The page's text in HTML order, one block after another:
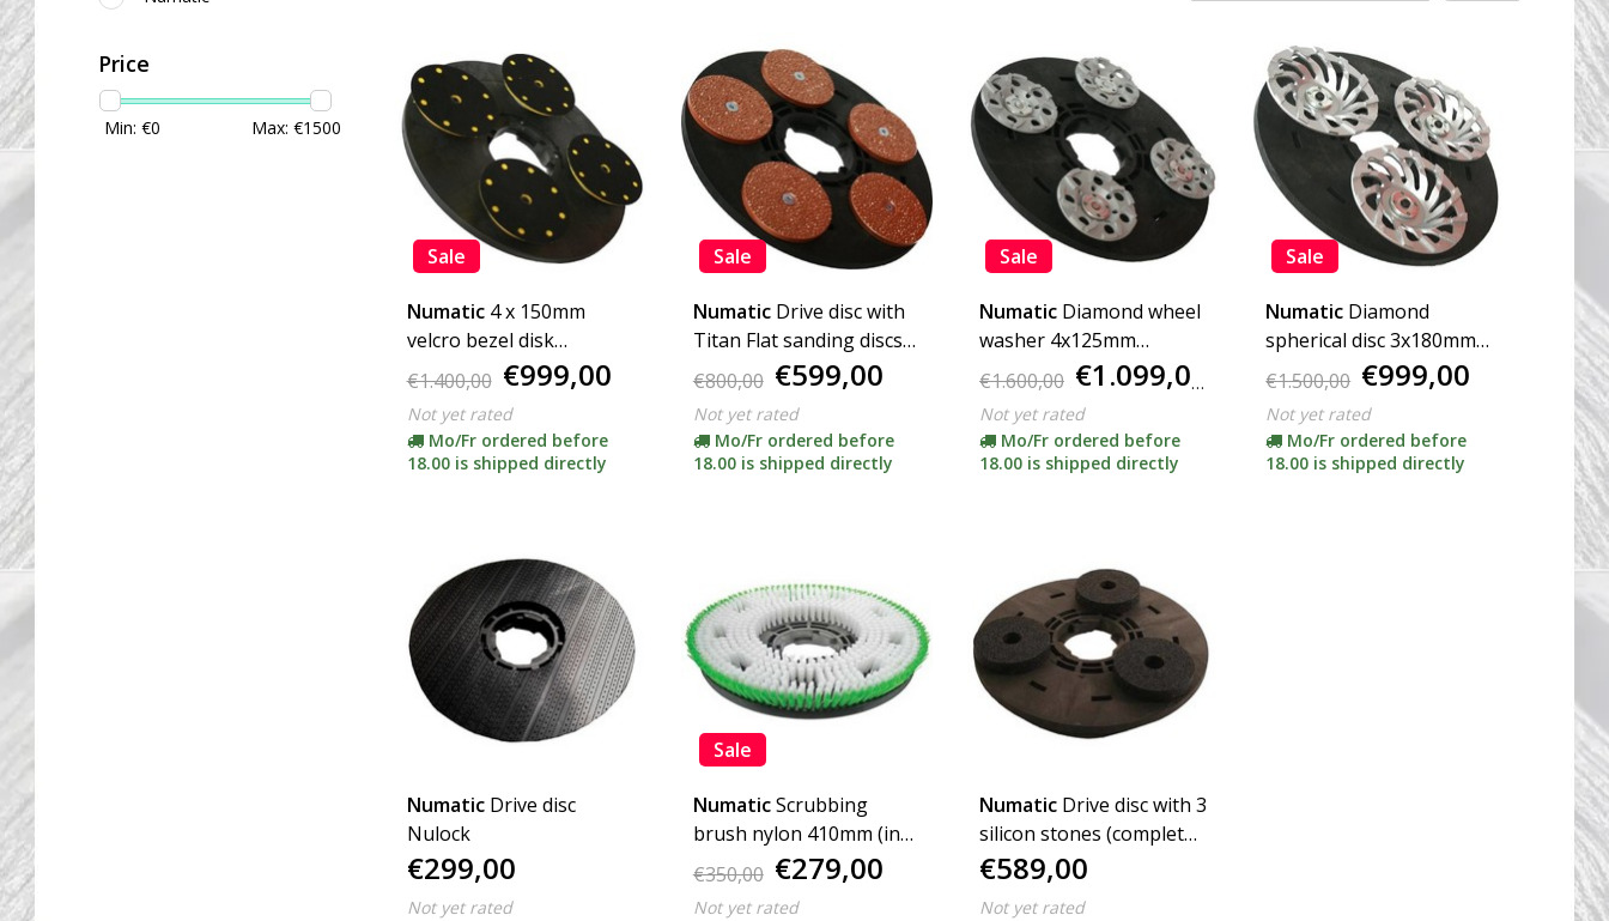
Price
Min: €0 Max: €1500
Sale
Numatic 4 x 150mm
velcro bezel disk
(including adapter)
€1.400,00 €999,00
Not yet rated
Mo/Fr ordered before
18.00 is shipped directly
Sale
Numatic Drive disc with
Titan Flat sanding discs
P14 5x125mm (complete
incl. Adapter)
€800,00 €599,00
Not yet rated
Mo/Fr ordered before
18.00 is shipped directly
Sale
Numatic Diamond wheel
washer 4x125mm
(complete incl. Adapter)
€1.600,00 €1.099,00
Not yet rated
Mo/Fr ordered before
18.00 is shipped directly
Sale
Numatic Diamond
spherical disc 3x180mm
(complete incl. Adapter)
€1.500,00 €999,00
Not yet rated
Mo/Fr ordered before
18.00 is shipped directly
Numatic Drive disc
Nulock
€299,00
Not yet rated
Sale
NumaticScrubbing
brush nylon 410mm (incl
adapter)
€350,00 €279,00
Not yet rated
Numatic Drive disc with 3
silicon stones (complete
incl. adapter)
€589,00
Not yet rated